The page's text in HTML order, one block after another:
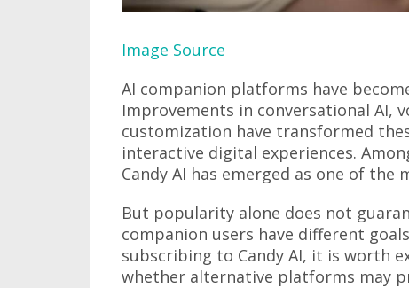
Image Source
AI companion platforms have
Improvements in conversational AI,
customization have transformed
interactive digital experiences.
Candy AI has emerged as one of the
But popularity alone does not
companion users have different
subscribing to Candy AI, it is worth
whether alternative platforms may